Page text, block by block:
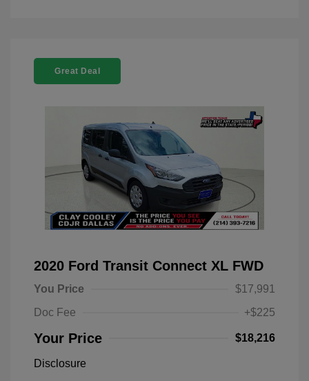
Great Deal
2020 Ford Transit Connect XL FWD
You Price
$17,991
Doc Fee
+$225
Your Price $18,216
Disclosure